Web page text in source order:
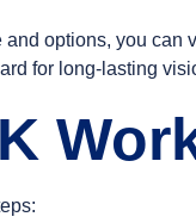
options, you can
for long-lasting